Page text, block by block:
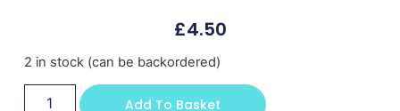
£4.50
2 in stock (can be backordered)
Add To Basket